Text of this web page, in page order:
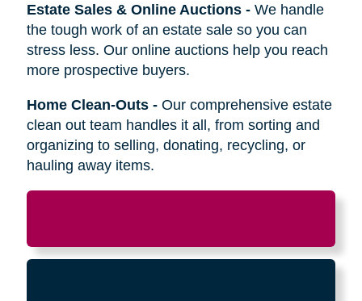
Estate Sales & Online Auctions- We handle
the tough work of an estate sale so you can
stress less. Our online auctions help you reach
more prospective buyers.
Home Clean-Outs- Our comprehensive estate
clean out team handles it all, from sorting and
organizing to selling, donating, recycling, or
hauling away items.